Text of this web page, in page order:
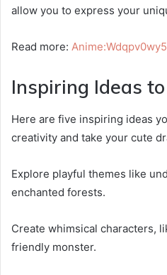
allow you to express your
Read more:
Inspiring Ideas
Here are five inspiring ideas
creativity and take your cute
Explore playful themes like
enchanted forests.
Create whimsical characters,
friendly monster.